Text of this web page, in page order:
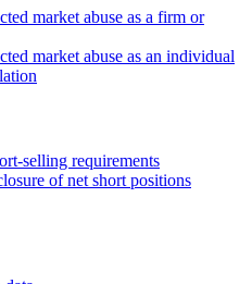
market abuse as a firm or
market abuse as an individual
selling requirements
of net short positions